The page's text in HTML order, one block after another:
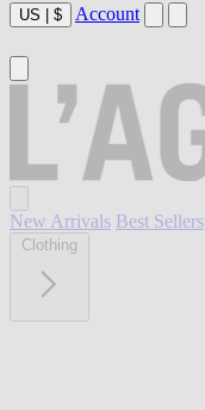
US | $ Account
New Arrivals Best Sellers
Clothing